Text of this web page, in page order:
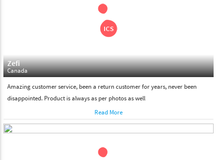
Zefi
Canada
Amazing customer service, been a return customer for years, never been
disappointed. Product is always as per photos as well
Read More